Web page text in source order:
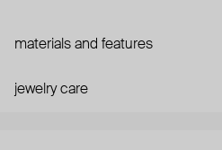
materials and features
jewelry care